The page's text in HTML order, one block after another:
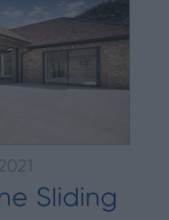
Sliding